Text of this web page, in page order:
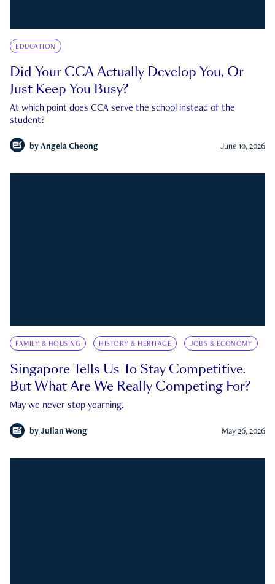
EDUCATION
Did Your CCA Actually Develop You, Or
Just Keep You Busy?
At which point does CCA serve the school instead of the
student?
by Angela Cheong June 10, 2026
FAMILY & HOUSING HISTORY & HERITAGE JOBS & ECONOMY
Singapore Tells Us To Stay Competitive.
But What Are We Really Competing For?
May we never stop yearning.
by Julian Wong May 26, 2026